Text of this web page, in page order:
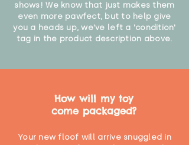
shows! We know that just makes them
even more pawfect, but to help give
you a heads up, we've left a 'condition'
tag in the product description above.
How will my toy
come packaged?
Your new floof will arrive snuggled in